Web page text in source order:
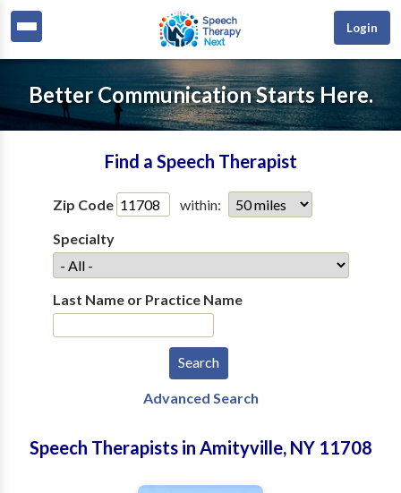
Login
Better Communication Starts Here.
Find a Speech Therapist
Zip Code
within:
Specialty
Last Name or Practice Name
Advanced Search
Speech Therapists in Amityville, NY 11708